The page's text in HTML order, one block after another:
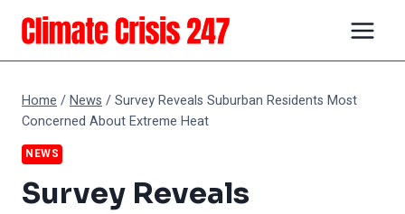
Skip
content
Home /News /Survey Reveals Suburban Residents Most
Concerned About Extreme Heat
NEWS
Survey Reveals